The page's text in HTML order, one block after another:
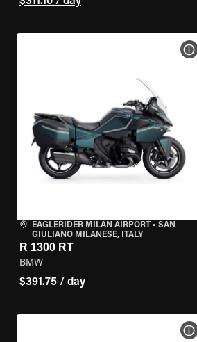
EAGLERIDER MILAN AIRPORT • SAN
GIULIANO MILANESE, ITALY
R 1300 RT
BMW
$391.75 / day